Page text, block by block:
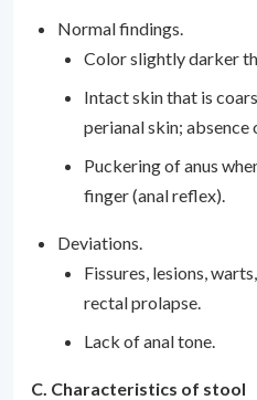
Normal findings.
Color slightly darker
Intact skin that is
perianal skin; absence
Puckering of anus
finger (anal reflex).
Deviations.
Fissures, lesions,
rectal prolapse.
Lack of anal tone.
C. Characteristics of stool